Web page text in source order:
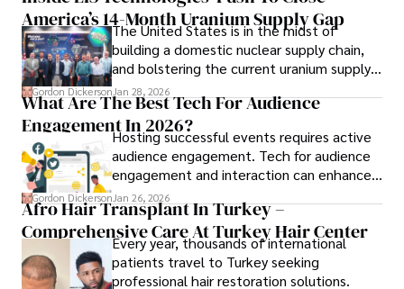
America’s 14-Month Uranium Supply Gap
The United States is in the midst of
building a domestic nuclear supply chain,
and bolstering the current uranium supply
is of prime importance.
Gordon DickersonJan 28, 2026
What Are The Best Tech For Audience
Engagement In 2026?Hosting successful events requires active
audience engagement. Tech for audience
engagement and interaction can enhance
attendee satisfaction, foster learning, and
ensure the event's success.
Gordon DickersonJan 26, 2026
Afro Hair Transplant In Turkey –
Comprehensive Care At Turkey Hair Center
Every year, thousands of international
patients travel to Turkey seeking
professional hair restoration solutions.